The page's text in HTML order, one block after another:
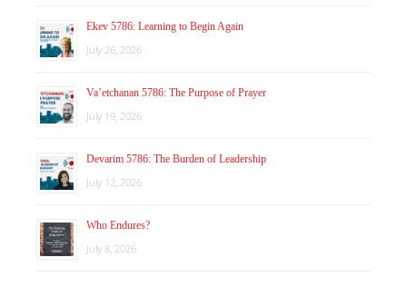
Ekev 5786: Learning to Begin Again
July 26, 2026
Va’etchanan 5786: The Purpose of Prayer
July 19, 2026
Devarim 5786: The Burden of Leadership
July 12, 2026
Who Endures?
July 8, 2026